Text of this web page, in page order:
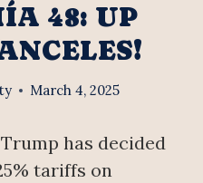
48: UP
March 4, 2025
has decided
tariffs on